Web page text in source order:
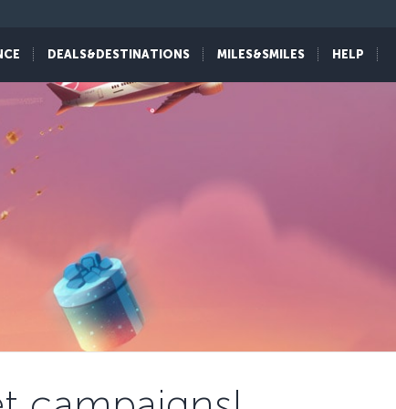
DEALS&DESTINATIONS MILES&SMILES HELP